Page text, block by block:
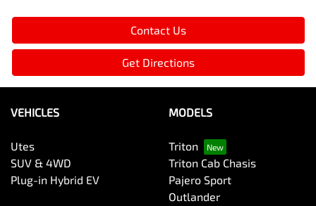
Contact Us
Get Directions
VEHICLES
Utes
SUV & 4WD
Plug-in Hybrid EV
MODELS
Triton
Triton Cab Chasis
Pajero Sport
Outlander